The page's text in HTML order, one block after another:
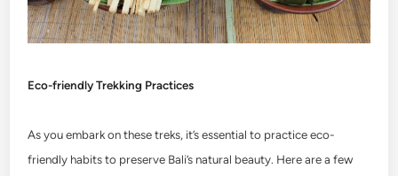
Eco-friendly Trekking Practices
As you embark on these treks, it’s essential to practice eco-
friendly habits to preserve Bali’s natural beauty. Here are a few